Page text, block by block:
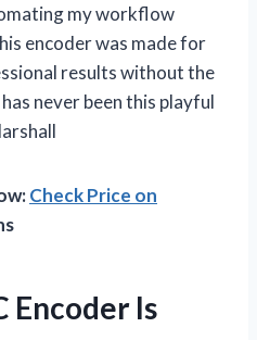
my workflow
encoder was made for
results without the
never been this playful
Check Price on
Encoder Is